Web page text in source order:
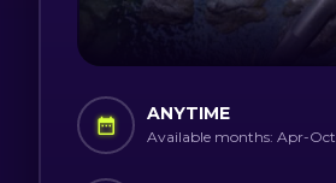
ANYTIME
Available months: Apr-Oct